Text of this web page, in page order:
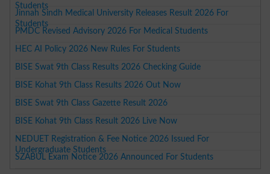
Students
Jinnah Sindh Medical University Releases Result 2026 For
Students
PMDC Revised Advisory 2026 For Medical Students
HEC AI Policy 2026 New Rules For Students
BISE Swat 9th Class Results 2026 Checking Guide
BISE Kohat 9th Class Results 2026 Out Now
BISE Swat 9th Class Gazette Result 2026
BISE Kohat 9th Class Result 2026 Live Now
NEDUET Registration & Fee Notice 2026 Issued For
Undergraduate Students
SZABUL Exam Notice 2026 Announced For Students